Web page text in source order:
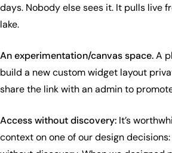
days. Nobody else sees it. It pulls live
lake.
An experimentation/canvas space.A
build a new custom widget layout
share the link with an admin to
Access without discovery: It’s
context on one of our design